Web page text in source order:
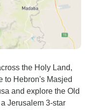
the Holy Land,
to Hebron's Masjed
and explore the Old
Jerusalem 3-star